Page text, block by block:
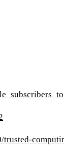
trusted-